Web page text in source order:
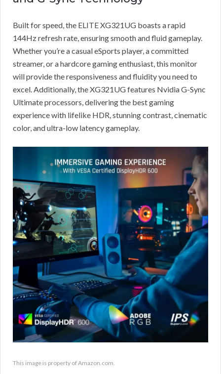
Built for speed, the ELITE XG321UG boasts a rapid
144Hz refresh rate, ensuring smooth and fluid gameplay.
Whether you’re a casual eSports player, a committed
streamer, or a hardcore gaming enthusiast, this monitor
will provide the responsiveness and fluidity you need to
excel. Additionally, the XG321UG features Nvidia G-Sync
Ultimate processors, delivering the best gaming
experience with lifelike HDR, stunning contrast, cinematic
color, and ultra-low latency gameplay.
This image is property of Amazon.com.